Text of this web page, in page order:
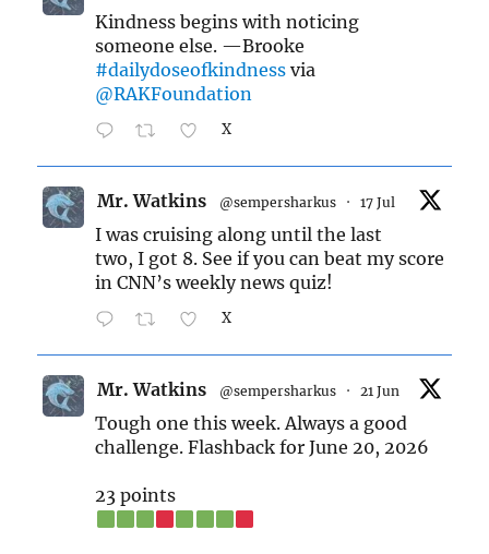
Kindness begins with noticing
someone else. —Brooke
#dailydoseofkindness via
@RAKFoundation
X
Mr. Watkins @sempersharkus · 17 Jul
I was cruising along until the last
two, I got 8. See if you can beat my score
in CNN’s weekly news quiz!
X
Mr. Watkins @sempersharkus · 21 Jun
Tough one this week. Always a good
challenge. Flashback for June 20, 2026
23 points